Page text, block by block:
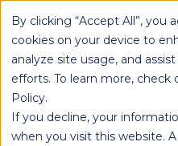
By clicking “Accept All”, you
cookies on your device to
analyze site usage, and
efforts. To learn more, check
Policy.
If you decline, your
when you visit this website.
OPLOG